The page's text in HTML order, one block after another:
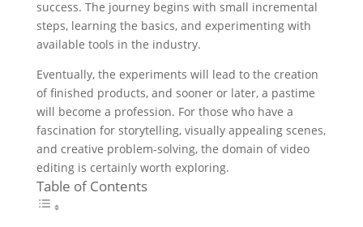
success. The journey begins with small incremental
steps, learning the basics, and experimenting with
available tools in the industry.
Eventually, the experiments will lead to the creation
of finished products, and sooner or later, a pastime
will become a profession. For those who have a
fascination for storytelling, visually appealing scenes,
and creative problem-solving, the domain of video
editing is certainly worth exploring.
Table of Contents